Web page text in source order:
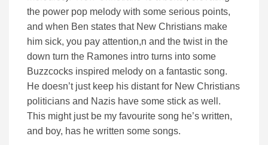
the power pop melody with some serious points,
and when Ben states that New Christians make
him sick, you pay attention,n and the twist in the
down turn the Ramones intro turns into some
Buzzcocks inspired melody on a fantastic song.
He doesn’t just keep his distant for New Christians
politicians and Nazis have some stick as well.
This might just be my favourite song he’s written,
and boy, has he written some songs.